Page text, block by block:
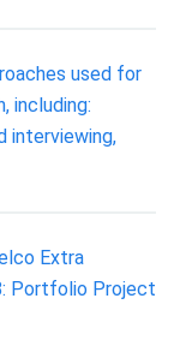
used for
including:
interviewing,
Extra
Portfolio Project